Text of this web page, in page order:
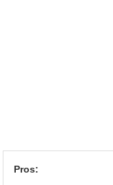
Pros: